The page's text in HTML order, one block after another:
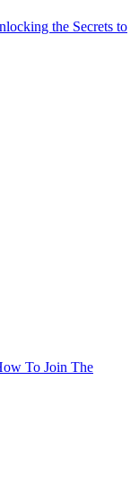
the Secrets to
To Join The